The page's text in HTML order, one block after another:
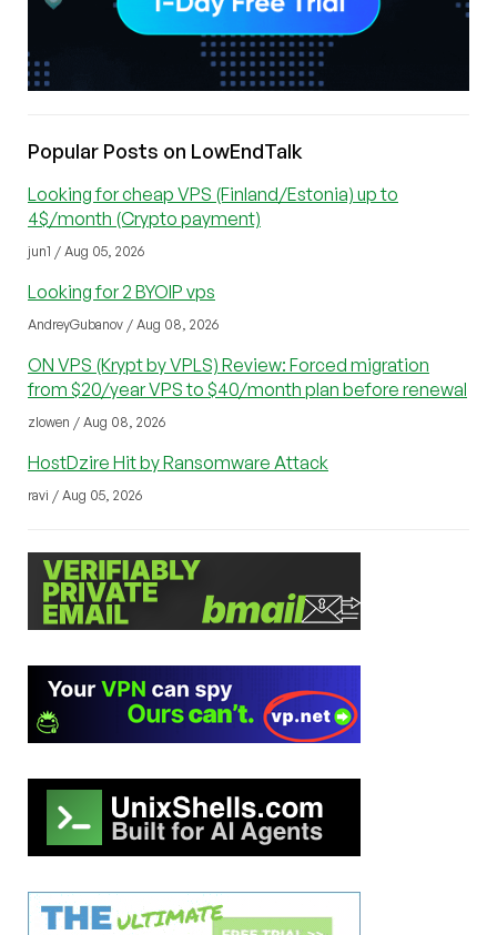
Popular Posts on LowEndTalk
Looking for cheap VPS (Finland/Estonia) up to
4$/month (Crypto payment)
jun1 / Aug 05, 2026
Looking for 2 BYOIP vps
AndreyGubanov / Aug 08, 2026
ON VPS (Krypt by VPLS) Review: Forced migration
from $20/year VPS to $40/month plan before renewal
zlowen / Aug 08, 2026
HostDzire Hit by Ransomware Attack
ravi / Aug 05, 2026